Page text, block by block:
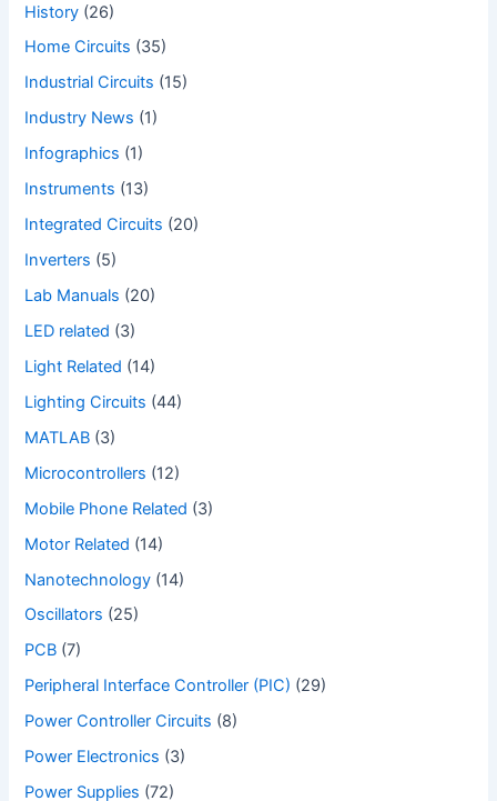
History (26)
Home Circuits (35)
Industrial Circuits (15)
Industry News (1)
Infographics (1)
Instruments (13)
Integrated Circuits (20)
Inverters (5)
Lab Manuals (20)
LED related (3)
Light Related (14)
Lighting Circuits (44)
MATLAB (3)
Microcontrollers (12)
Mobile Phone Related (3)
Motor Related (14)
Nanotechnology (14)
Oscillators (25)
PCB (7)
Peripheral Interface Controller (PIC) (29)
Power Controller Circuits (8)
Power Electronics (3)
Power Supplies (72)